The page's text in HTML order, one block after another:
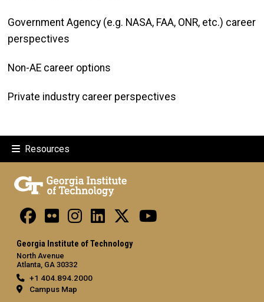
Government Agency (e.g. NASA, FAA, ONR, etc.) career
perspectives
Non-AE career options
Private industry career perspectives
Resources
Georgia Institute of Technology
North Avenue
Atlanta, GA 30332
+1 404.894.2000
Campus Map